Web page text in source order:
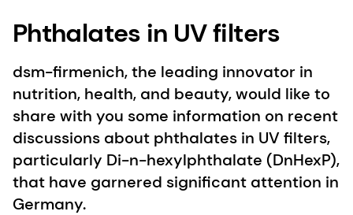
Phthalates in UV filters
dsm-firmenich, the leading innovator in
nutrition, health, and beauty, would like to
share with you some information on recent
discussions about phthalates in UV filters,
particularly Di-n-hexylphthalate (DnHexP),
that have garnered significant attention in
Germany.